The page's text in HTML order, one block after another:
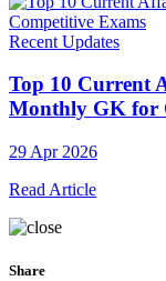
Recent Updates
Top 10 Current
Monthly GK for
29 Apr 2026
Read Article
Share